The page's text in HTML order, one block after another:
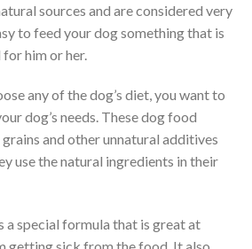
sources and are considered very
to feed your dog something that is
him or her.
any of the dog’s diet, you want to
dog’s needs. These dog food
and other unnatural additives
use the natural ingredients in their
a special formula that is great at